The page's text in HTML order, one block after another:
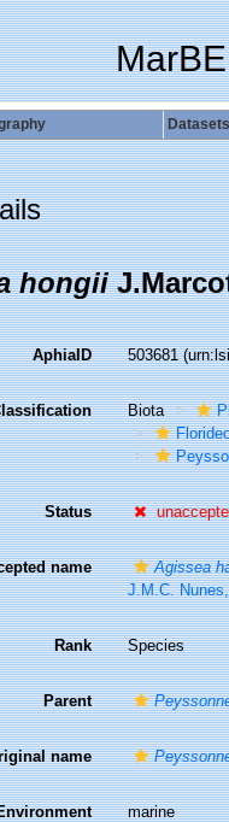
Datasets
hongii
AphiaID 503681
Biota
Status
name
Agissea
J.M.C.
Rank Species
Parent
name
marine